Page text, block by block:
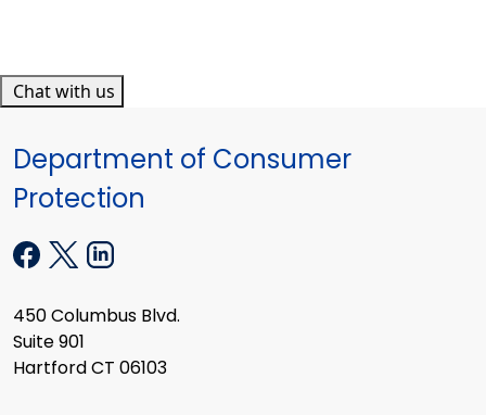
Chat with us
Department of Consumer
Protection
450 Columbus Blvd.
Suite 901
Hartford CT 06103